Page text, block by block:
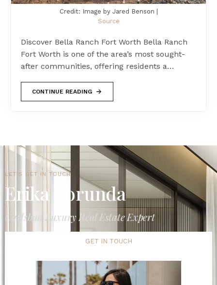
Credit: Image by Jared Benson |
Source
Discover Bella Ranch Fort Worth Bella Ranch
Fort Worth is one of the area’s most sought-
after communities, offering residents a…
CONTINUE READING
LET'S GET IN TOUCH
Erika Borunda
Carlsbad Luxury Real Estate Expert
GET IN TOUCH